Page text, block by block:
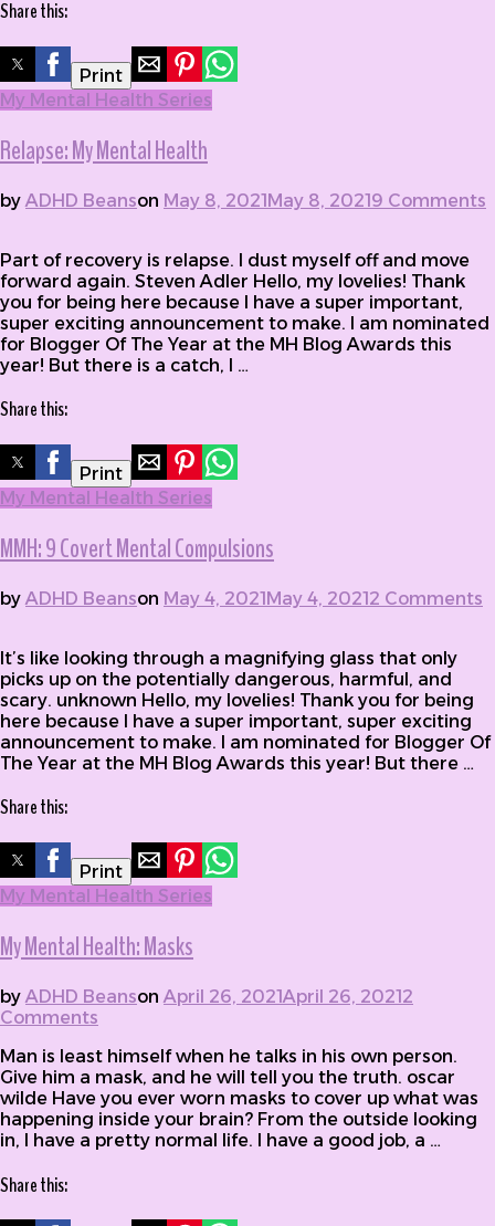
Share this:
Print
My Mental Health Series
Relapse: My Mental Health
by ADHD Beanson May 8, 2021May 8, 20219 Comments
Part of recovery is relapse. I dust myself off and move
forward again. Steven Adler Hello, my lovelies! Thank
you for being here because I have a super important,
super exciting announcement to make. I am nominated
for Blogger Of The Year at the MH Blog Awards this
year! But there is a catch, I …
Share this:
Print
My Mental Health Series
MMH: 9 Covert Mental Compulsions
by ADHD Beanson May 4, 2021May 4, 20212 Comments
It’s like looking through a magnifying glass that only
picks up on the potentially dangerous, harmful, and
scary. unknown Hello, my lovelies! Thank you for being
here because I have a super important, super exciting
announcement to make. I am nominated for Blogger Of
The Year at the MH Blog Awards this year! But there …
Share this:
Print
My Mental Health Series
My Mental Health: Masks
byADHD BeansonApril 26, 2021April 26, 20212
Comments
Man is least himself when he talks in his own person.
Give him a mask, and he will tell you the truth. oscar
wilde Have you ever worn masks to cover up what was
happening inside your brain? From the outside looking
in, I have a pretty normal life. I have a good job, a …
Share this: